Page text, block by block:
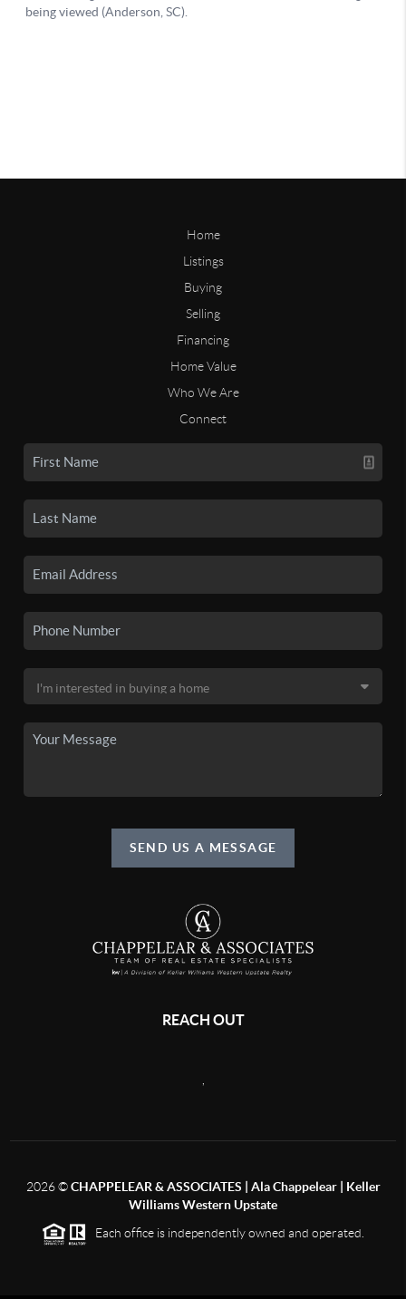
Home
Listings
Buying
Selling
Financing
Home Value
Who We Are
Connect
SEND US A MESSAGE
REACH OUT
2026©CHAPPELEAR & ASSOCIATES | Ala Chappelear | Keller
Williams Western Upstate
Each office is independently owned and operated.